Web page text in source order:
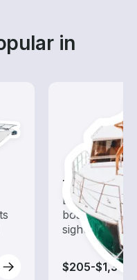
in
Tours
Explore local
boat rental
sightseeing
$205-$1,365